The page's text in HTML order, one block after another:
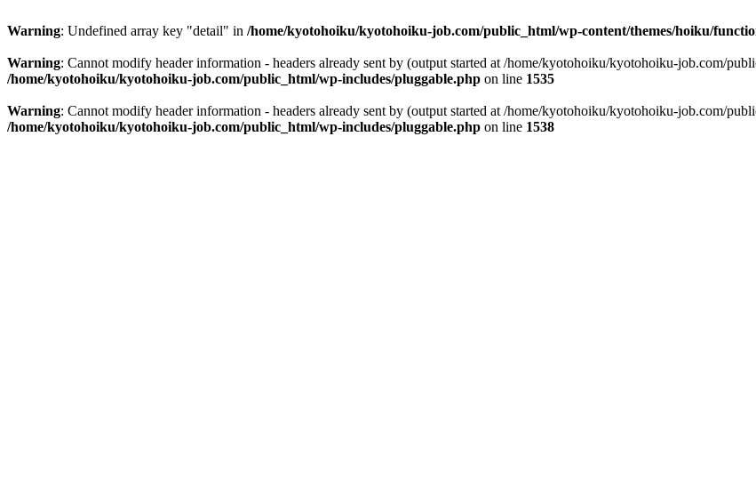
Warning: Undefined array key "detail" in /home/kyotohoiku/kyotohoiku-job.com/public_html/wp-content/themes/hoiku/
Warning: Cannot modify header information - headers already sent by (output started at /home/kyotohoiku/kyotohoiku-job.com/
/home/kyotohoiku/kyotohoiku-job.com/public_html/wp-includes/pluggable.php on line 1535
Warning: Cannot modify header information - headers already sent by (output started at /home/kyotohoiku/kyotohoiku-job.com/
/home/kyotohoiku/kyotohoiku-job.com/public_html/wp-includes/pluggable.php on line 1538